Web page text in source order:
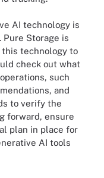
AI technology is
Storage is
technology to
check out what
such
and
to verify the
forward, ensure
plan in place for
AI tools